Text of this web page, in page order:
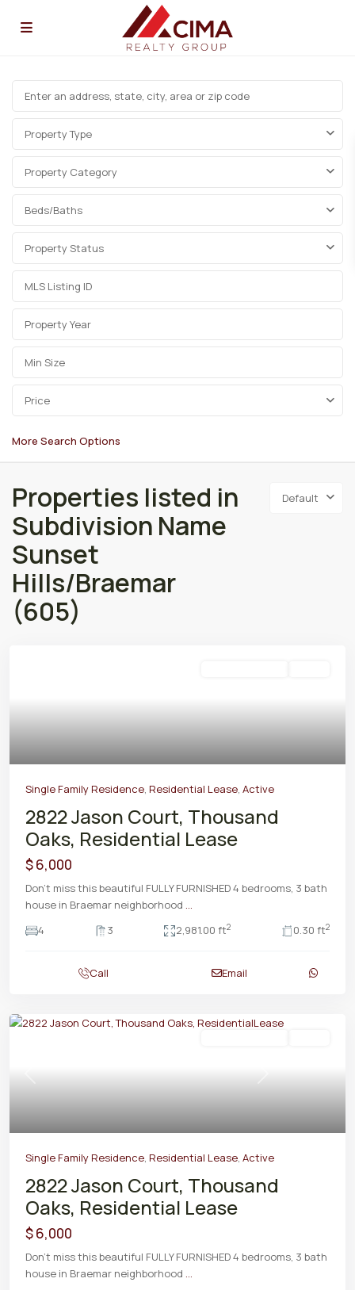
Property Type
Property Category
Beds/Baths
Property Status
Price
More Search Options
Default
Properties listed in
Subdivision Name
Sunset
Hills/Braemar
(605)
Single Family Residence, Residential Lease, Active
2822 Jason Court, Thousand
Oaks, Residential Lease
$ 6,000
Don't miss this beautiful FULLY FURNISHED 4 bedrooms, 3 bath
house in Braemar neighborhood ...
4
3 2,981.00 ft2 0.30 ft2
Call Email
Previous Next
Single Family Residence, Residential Lease, Active
2822 Jason Court, Thousand
Oaks, Residential Lease
$ 6,000
Don't miss this beautiful FULLY FURNISHED 4 bedrooms, 3 bath
house in Braemar neighborhood ...